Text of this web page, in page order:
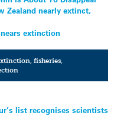
Zealand nearly extinct,
extinction
,fisheries,
list recognises scientists